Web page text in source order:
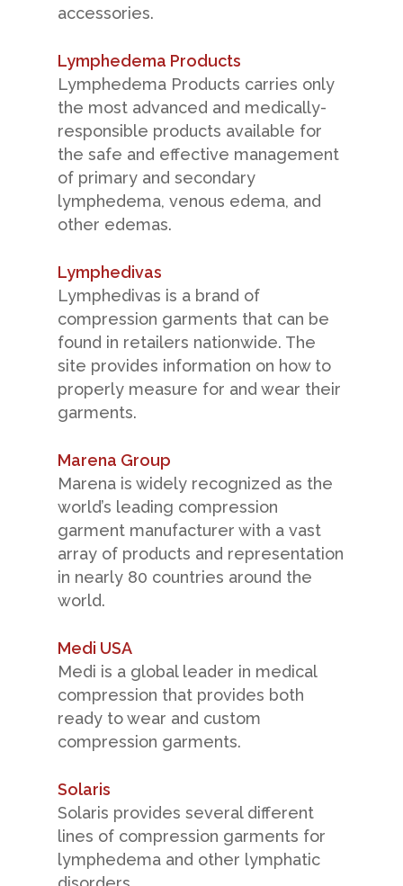
accessories.
Lymphedema Products
Lymphedema Products carries only
the most advanced and medically-
responsible products available for
the safe and effective management
of primary and secondary
lymphedema, venous edema, and
other edemas.
Lymphedivas
Lymphedivas is a brand of
compression garments that can be
found in retailers nationwide. The
site provides information on how to
properly measure for and wear their
garments.
Marena Group
Marena is widely recognized as the
world’s leading compression
garment manufacturer with a vast
array of products and representation
in nearly 80 countries around the
world.
Medi USA
Medi is a global leader in medical
compression that provides both
ready to wear and custom
compression garments.
Solaris
Solaris provides several different
lines of compression garments for
lymphedema and other lymphatic